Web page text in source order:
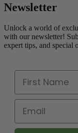
Newsletter
Unlock a world of
with our newsletter!
expert tips, and special
First Name
Email